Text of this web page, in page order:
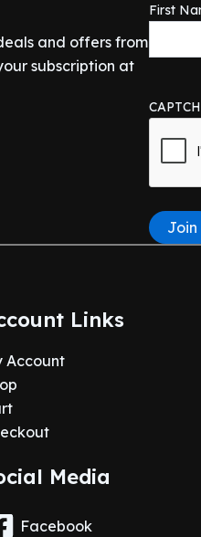
and offers from
subscription at
First
Join
Links
Account
Media
Facebook